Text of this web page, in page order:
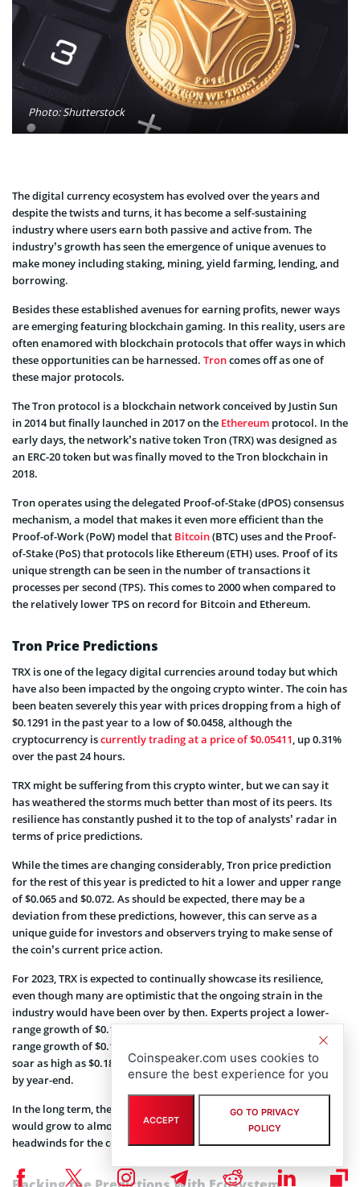
Photo: Shutterstock
The digital currency ecosystem has evolved over the years and
despite the twists and turns, it has become a self-sustaining
industry where users earn both passive and active from. The
industry’s growth has seen the emergence of unique avenues to
make money including staking, mining, yield farming, lending, and
borrowing.
Besides these established avenues for earning profits, newer ways
are emerging featuring blockchain gaming. In this reality, users are
often enamored with blockchain protocols that offer ways in which
these opportunities can be harnessed. Troncomes off as one of
these major protocols.
The Tron protocol is a blockchain network conceived by Justin Sun
in 2014 but finally launched in 2017 on the Ethereum protocol. In the
early days, the network’s native token Tron (TRX) was designed as
an ERC-20 token but was finally moved to the Tron blockchain in
2018.
Tron operates using the delegated Proof-of-Stake (dPOS) consensus
mechanism, a model that makes it even more efficient than the
Proof-of-Work (PoW) model that Bitcoin(BTC) uses and the Proof-
of-Stake (PoS) that protocols like Ethereum (ETH) uses. Proof of its
unique strength can be seen in the number of transactions it
processes per second (TPS). This comes to 2000 when compared to
the relatively lower TPS on record for Bitcoin and Ethereum.
Tron Price Predictions
TRX is one of the legacy digital currencies around today but which
have also been impacted by the ongoing crypto winter. The coin has
been beaten severely this year with prices dropping from a high of
$0.1291 in the past year to a low of $0.0458, although the
cryptocurrency iscurrently trading at a price of $0.05411 , up 0.31%
over the past 24 hours.
TRX might be suffering from this crypto winter, but we can say it
has weathered the storms much better than most of its peers. Its
resilience has constantly pushed it to the top of analysts’ radar in
terms of price predictions.
While the times are changing considerably, Tron price prediction
for the rest of this year is predicted to hit a lower and upper range
of $0.065 and $0.072. As should be expected, there may be a
deviation from these predictions, however, this can serve as a
unique guide for investors and observers trying to make sense of
the coin’s current price action.
For 2023, TRX is expected to continually showcase its resilience,
even though many are optimistic that the ongoing strain in the
industry would have been over by then. Experts project a lower-
range growth of $0.13 by the end of the first quarter and an upper-
range growth of $0.14. The full-year guidance shows the coin could
soar as high as $0.18 with $0.17 being the lowest level it can attain
by year-end.
In the long term, there is a broad expectation that the TRX coin
would grow to almost $1 even though some experts predicted
headwinds for the coin by 2030.
Coinspeaker.com uses cookies to
ensure the best experience for you
ACCEPT
GO TO PRIVACY
POLICY